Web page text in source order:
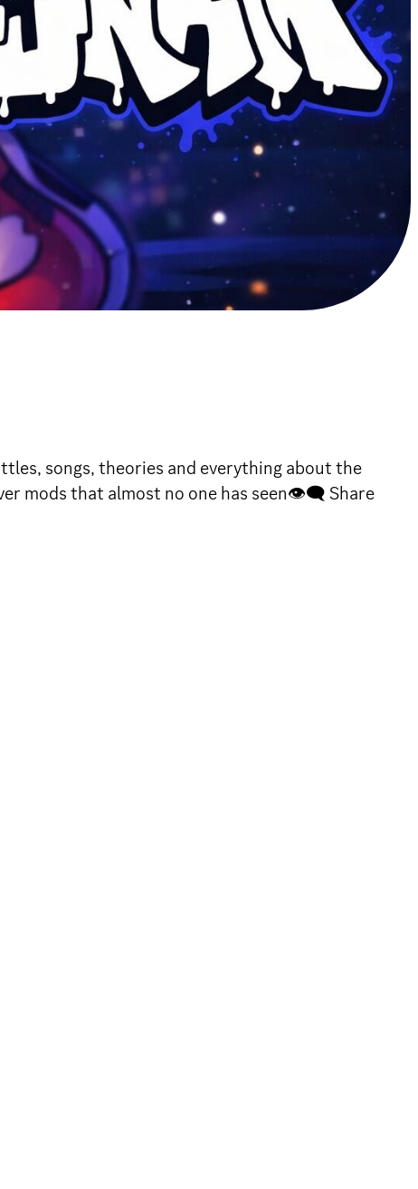
songs, theories and everything about the
mods that almost no one has seen👁🗨 Share